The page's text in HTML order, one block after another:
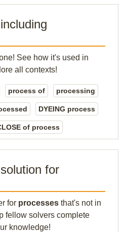
See how it's used in
all contexts!
process of processing
DYEING process
of process
for
for processes that's not in
fellow solvers complete
knowledge!